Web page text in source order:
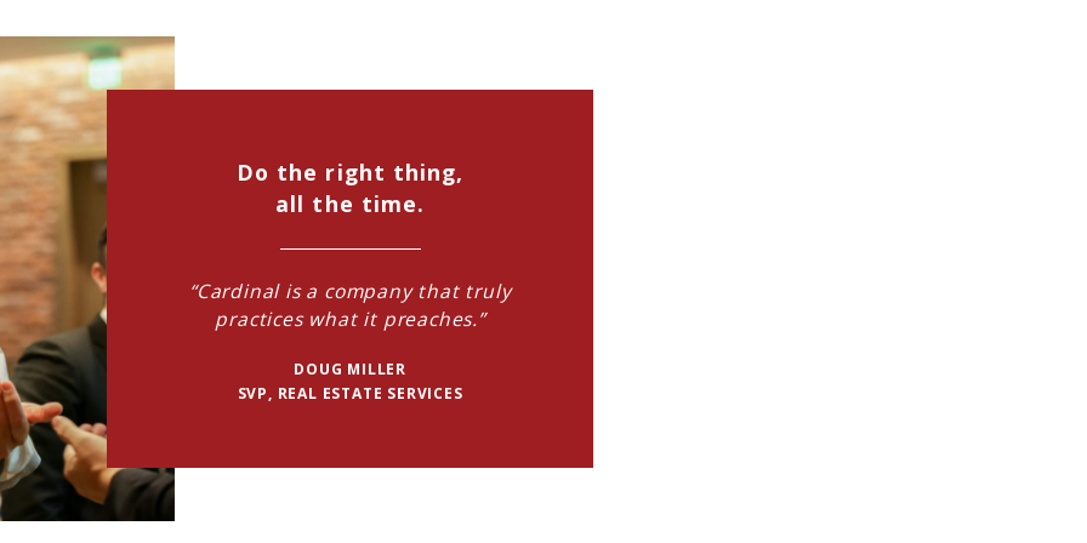
Do the right thing,
all the time.
“Cardinal is a company that truly
practices what it preaches.”
DOUG MILLER
SVP, REAL ESTATE SERVICES